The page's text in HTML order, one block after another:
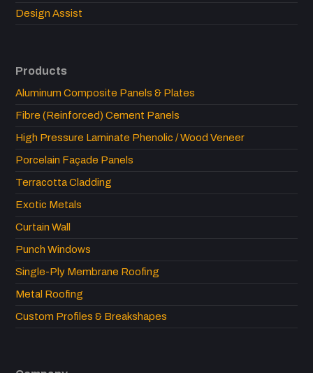
Design Assist
Products
Aluminum Composite Panels & Plates
Fibre (Reinforced) Cement Panels
High Pressure Laminate Phenolic / Wood Veneer
Porcelain Façade Panels
Terracotta Cladding
Exotic Metals
Curtain Wall
Punch Windows
Single-Ply Membrane Roofing
Metal Roofing
Custom Profiles & Breakshapes